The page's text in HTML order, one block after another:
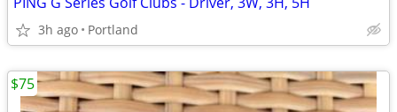
3h ago Portland
$75